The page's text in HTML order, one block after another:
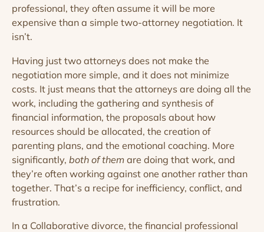
professional, they often assume it will be more
expensive than a simple two-attorney negotiation. It
isn’t.
Having just two attorneys does not make the
negotiation more simple, and it does not minimize
costs. It just means that the attorneys are doing all the
work, including the gathering and synthesis of
financial information, the proposals about how
resources should be allocated, the creation of
parenting plans, and the emotional coaching. More
significantly, both of them are doing that work, and
they’re often working against one another rather than
together. That’s a recipe for inefficiency, conflict, and
frustration.
In a Collaborative divorce, the financial professional